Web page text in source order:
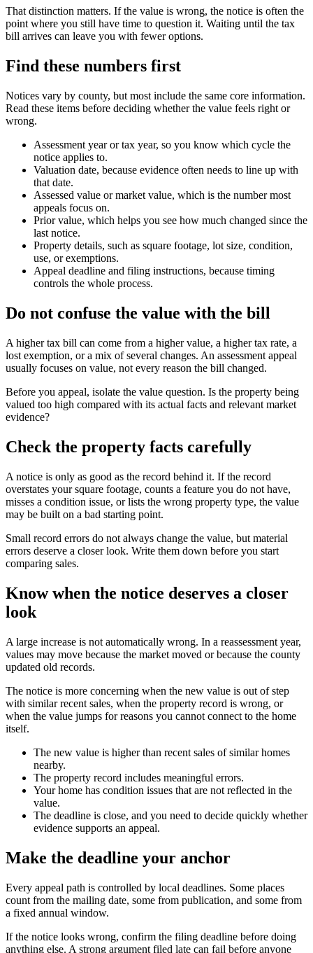
That distinction matters. If the value is wrong, the notice is often the
point where you still have time to question it. Waiting until the tax
bill arrives can leave you with fewer options.
Find these numbers first
Notices vary by county, but most include the same core information.
Read these items before deciding whether the value feels right or
wrong.
Assessment year or tax year, so you know which cycle the
notice applies to.
Valuation date, because evidence often needs to line up with
that date.
Assessed value or market value, which is the number most
appeals focus on.
Prior value, which helps you see how much changed since the
last notice.
Property details, such as square footage, lot size, condition,
use, or exemptions.
Appeal deadline and filing instructions, because timing
controls the whole process.
Do not confuse the value with the bill
A higher tax bill can come from a higher value, a higher tax rate, a
lost exemption, or a mix of several changes. An assessment appeal
usually focuses on value, not every reason the bill changed.
Before you appeal, isolate the value question. Is the property being
valued too high compared with its actual facts and relevant market
evidence?
Check the property facts carefully
A notice is only as good as the record behind it. If the record
overstates your square footage, counts a feature you do not have,
misses a condition issue, or lists the wrong property type, the value
may be built on a bad starting point.
Small record errors do not always change the value, but material
errors deserve a closer look. Write them down before you start
comparing sales.
Know when the notice deserves a closer
look
A large increase is not automatically wrong. In a reassessment year,
values may move because the market moved or because the county
updated old records.
The notice is more concerning when the new value is out of step
with similar recent sales, when the property record is wrong, or
when the value jumps for reasons you cannot connect to the home
itself.
The new value is higher than recent sales of similar homes
nearby.
The property record includes meaningful errors.
Your home has condition issues that are not reflected in the
value.
The deadline is close, and you need to decide quickly whether
evidence supports an appeal.
Make the deadline your anchor
Every appeal path is controlled by local deadlines. Some places
count from the mailing date, some from publication, and some from
a fixed annual window.
If the notice looks wrong, confirm the filing deadline before doing
anything else. A strong argument filed late can fail before anyone